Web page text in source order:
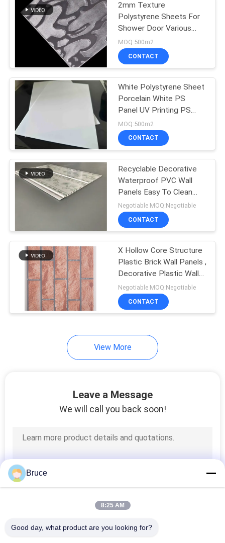
2mm Texture
Polystyrene Sheets For
Shower Door Various
Patterns Clear PS
Sheets For Partitions
MOQ:500m2
CONTACT
White Polystyrene Sheet
Porcelain White PS
Panel UV Printing PS
Plastic Sheets
MOQ:500m2
CONTACT
Recyclable Decorative
Waterproof PVC Wall
Panels Easy To Clean
And Install
Negotiable MOQ:Negotiable
CONTACT
X Hollow Core Structure
Plastic Brick Wall Panels ,
Decorative Plastic Wall
Covering Sheets
Negotiable MOQ:Negotiable
CONTACT
View More
Leave a Message
We will call you back soon!
Bruce
8:25 AM
Good day, what product are you looking for?